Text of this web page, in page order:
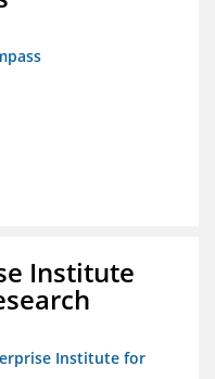
Institute
Institute for